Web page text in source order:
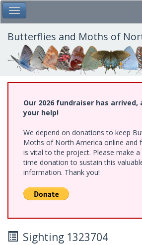
Skip
to
main
content
Toggle Main Menu
Butterflies and Moths of
Our 2026 fundraiser has arrived,
your help!
We depend on donations to keep
Moths of North America online and
is vital to the project. Please make
time donation to sustain this
information. Thank you!
Sighting 1323704